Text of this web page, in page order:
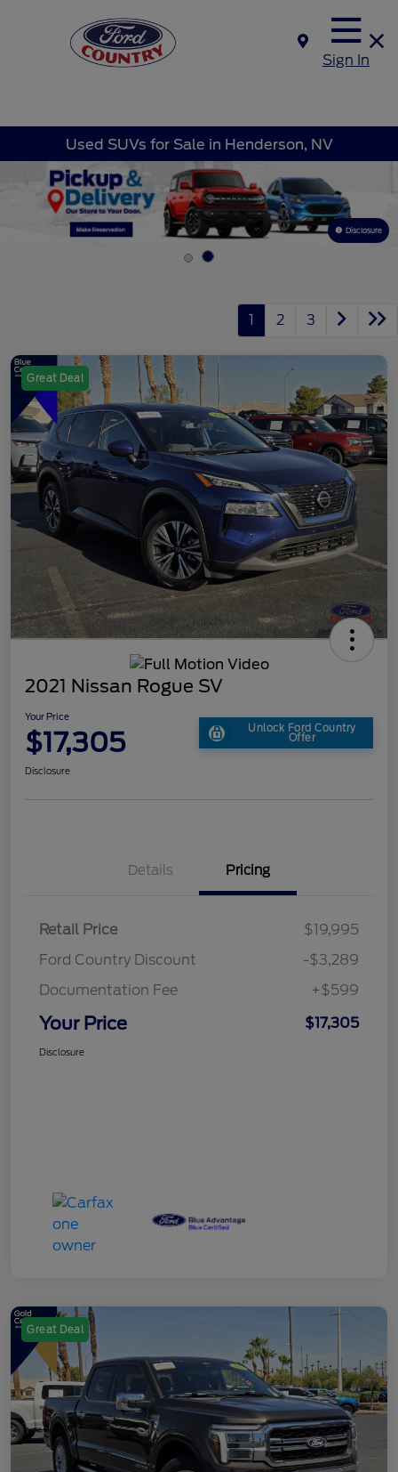
Sign In
Used SUVs for Sale in Henderson, NV
Disclosure
1 2 3
Great Deal
2021 Nissan Rogue SV
Your Price
$17,305 Unlock Ford Country
Offer
Disclosure
Details Pricing
Retail Price
$19,995
Ford Country Discount
-$3,289
Documentation Fee
+$599
Your Price $17,305
Disclosure
Great Deal